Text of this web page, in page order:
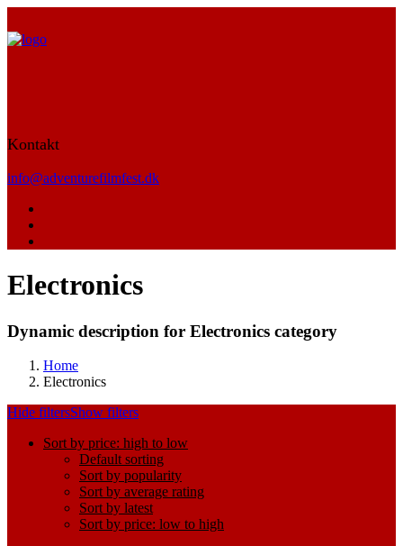
Kontakt
info@adventurefilmfest.dk
Electronics
Dynamic description for Electronics category
Home
Electronics
Hide filtersShow filters
Sort by price: high to low
Default sorting
Sort by popularity
Sort by average rating
Sort by latest
Sort by price: low to high